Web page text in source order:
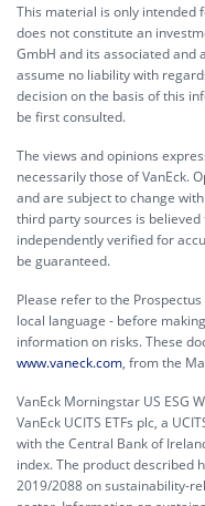
This material is only
does not constitute an
GmbH and its associated and
assume no liability with
decision on the basis of this
be first consulted.
The views and opinions
necessarily those of VanEck.
and are subject to change
third party sources is
independently verified for
be guaranteed.
Please refer to the
local language - before
information on risks. These
www.vaneck.com, from the
VanEck Morningstar US ESG
VanEck UCITS ETFs plc, a
with the Central Bank of
index. The product described
2019/2088 on sustainability-